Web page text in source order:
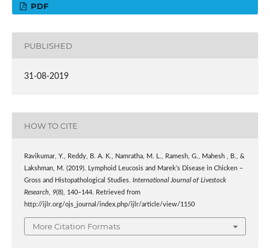
PDF
PUBLISHED
31-08-2019
HOW TO CITE
Ravikumar, Y., Reddy, B. A. K., Namratha, M. L., Ramesh, G., Mahesh , B., &
Lakshman, M. (2019). Lymphoid Leucosis and Marek’s Disease in Chicken –
Gross and Histopathological Studies. International Journal of Livestock
Research, 9(8), 140–144. Retrieved from
http://ijlr.org/ojs_journal/index.php/ijlr/article/view/1150
More Citation Formats